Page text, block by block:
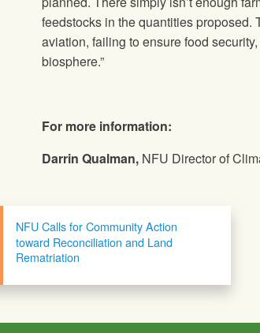
feedstocks in the quantities proposed.
aviation, failing to ensure food
biosphere.”
For more information:
Darrin Qualman, NFU Director of
NFU Calls for Community Action
toward Reconciliation and Land
Rematriation